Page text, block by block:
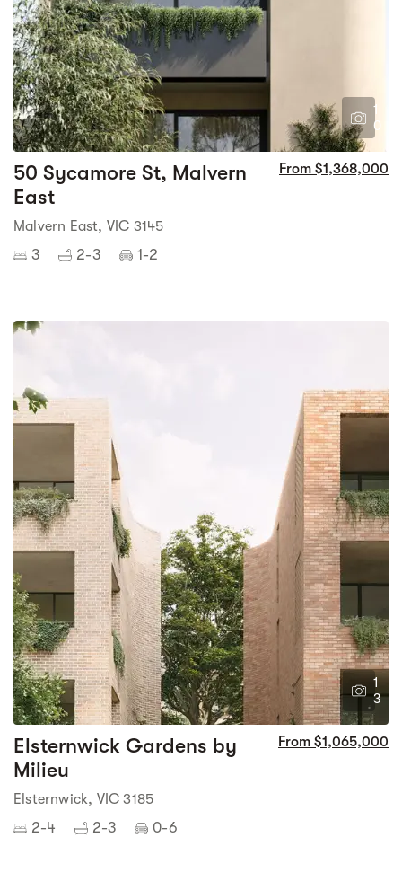
1
0
50 Sycamore St, Malvern
East
From $1,368,000
Malvern East, VIC 3145
3 2-3 1-2
1
3
Elsternwick Gardens by
Milieu
From $1,065,000
Elsternwick, VIC 3185
2-4 2-3 0-6